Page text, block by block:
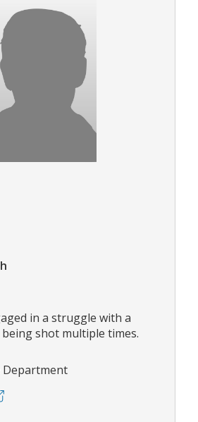
in a struggle with a
shot multiple times.
Department